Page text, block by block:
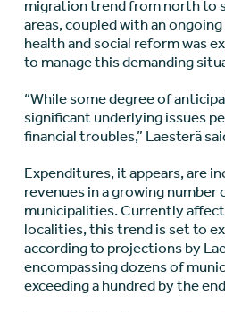
migration trend from north to
areas, coupled with an
health and social reform was
to manage this demanding
“While some degree of
significant underlying issues
financial troubles,” Laesterä
Expenditures, it appears, are
revenues in a growing number
municipalities. Currently
localities, this trend is set to
according to projections by
encompassing dozens of
exceeding a hundred by the